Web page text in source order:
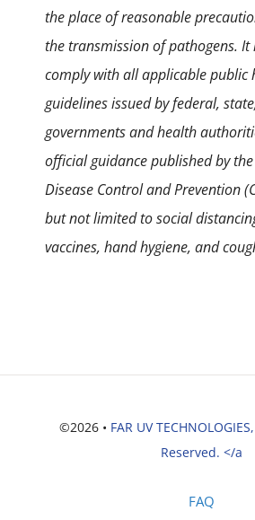
the place of reasonable
the transmission of pathogens.
comply with all applicable public
guidelines issued by federal,
governments and health
official guidance published by
Disease Control and Prevention
but not limited to social
vaccines, hand hygiene, and
©2026 • FAR UV
Reserved. </a
FAQ